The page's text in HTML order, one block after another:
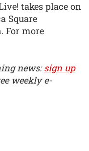
takes place on
Square
For more
news:sign up
weekly e-